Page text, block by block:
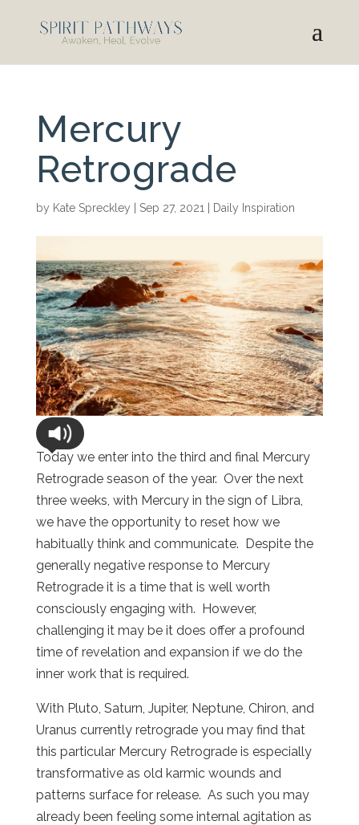
Mercury
Retrograde
by Kate Spreckley Sep 27, 2021 Daily Inspiration
Today we enter into the third and final Mercury
Retrograde season of the year. Over the next
three weeks, with Mercury in the sign of Libra,
we have the opportunity to reset how we
habitually think and communicate. Despite the
generally negative response to Mercury
Retrograde it is a time that is well worth
consciously engaging with. However,
challenging it may be it does offer a profound
time of revelation and expansion if we do the
inner work that is required.
With Pluto, Saturn, Jupiter, Neptune, Chiron, and
Uranus currently retrograde you may find that
this particular Mercury Retrograde is especially
transformative as old karmic wounds and
patterns surface for release. As such you may
already been feeling some internal agitation as